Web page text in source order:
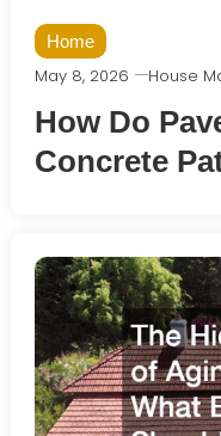
Home
May 8, 2026 House
How Do
Concrete